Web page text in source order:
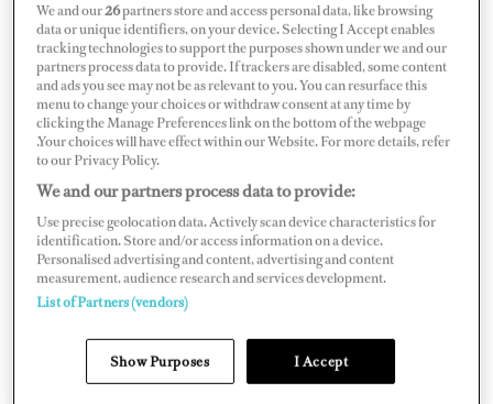
Map Satellite
We and our26partners store and access personal data, like browsing
data or unique identifiers, on your device. Selecting I Accept enables
tracking technologies to support the purposes shown under we and our
partners process data to provide. If trackers are disabled, some content
and ads you see may not be as relevant to you. You can resurface this
menu to change your choices or withdraw consent at any time by
clicking the Manage Preferences link on the bottom of the webpage
.Your choices will have effect within our Website. For more details, refer
to our Privacy Policy.
We and our partners process data to provide:
Use precise geolocation data. Actively scan device characteristics for
identification. Store and/or access information on a device.
Personalised advertising and content, advertising and content
measurement, audience research and services development.
List of Partners (vendors)
Show Purposes I Accept